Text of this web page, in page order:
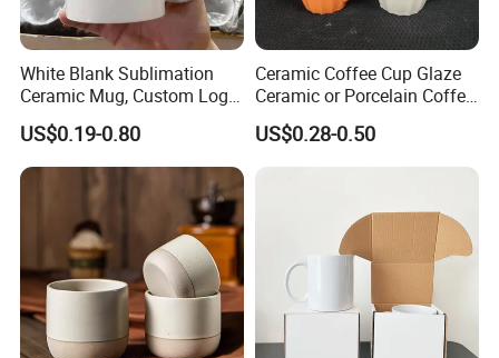
White Blank Sublimation
Ceramic Mug, Custom Logo
Cup Mug Sublimation Cup
Porcelain Mug 3D Cups
Sublimation Coffee Mug
US$0.19-0.80
Ceramic Coffee Cup Glaze
Ceramic or Porcelain Coffee
Mugs18002
US$0.28-0.50